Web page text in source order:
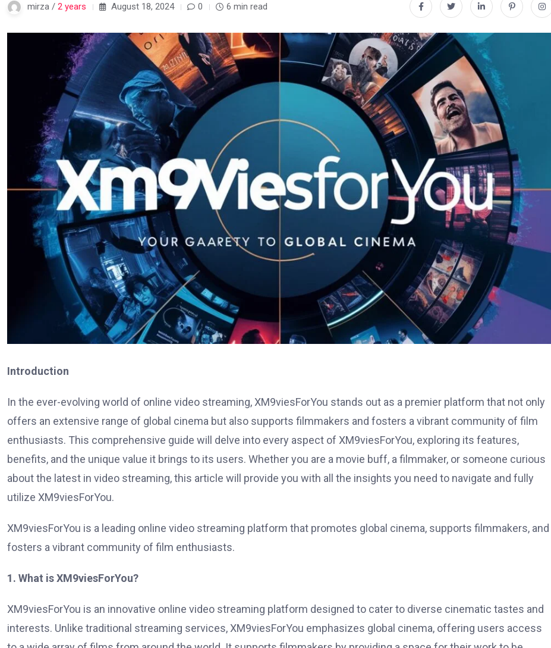
mirza / 2 years August 18, 2024 0 6 min read
Introduction
In the ever-evolving world of online video streaming, XM9viesForYou stands out as a premier platform that not only
offers an extensive range of global cinema but also supports filmmakers and fosters a vibrant community of film
enthusiasts. This comprehensive guide will delve into every aspect of XM9viesForYou, exploring its features,
benefits, and the unique value it brings to its users. Whether you are a movie buff, a filmmaker, or someone curious
about the latest in video streaming, this article will provide you with all the insights you need to navigate and fully
utilize XM9viesForYou.
XM9viesForYou is a leading online video streaming platform that promotes global cinema, supports filmmakers, and
fosters a vibrant community of film enthusiasts.
1. What is XM9viesForYou?
XM9viesForYou is an innovative online video streaming platform designed to cater to diverse cinematic tastes and
interests. Unlike traditional streaming services, XM9viesForYou emphasizes global cinema, offering users access